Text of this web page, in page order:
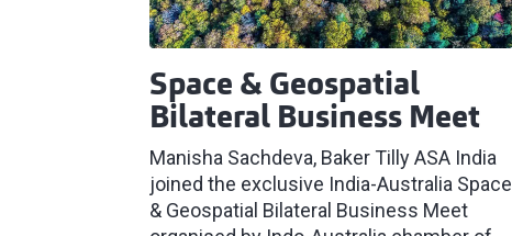
Space & Geospatial
Bilateral Business Meet
Manisha Sachdeva, Baker Tilly ASA India
joined the exclusive India-Australia Space
& Geospatial Bilateral Business Meet